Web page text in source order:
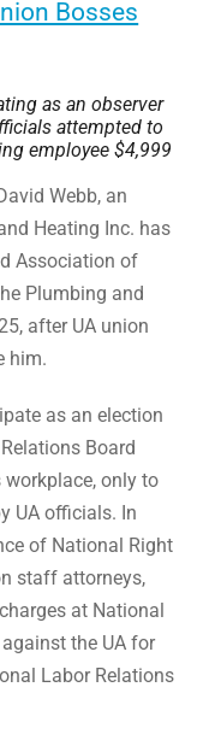
Bosses
as an observer
attempted to
employee $4,999
Webb, an
Heating Inc. has
Association of
Plumbing and
after UA union
him.
as an election
Board
workplace, only to
UA officials. In
of National Right
staff attorneys,
at National
the UA for
Labor Relations